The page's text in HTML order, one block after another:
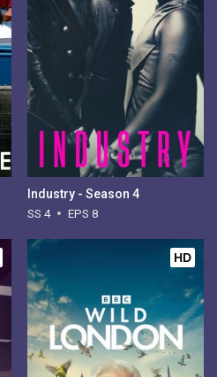
Industry - Season 4
SS 4 EPS 8
HD